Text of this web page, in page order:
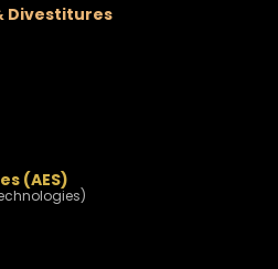
Divestitures
(AES)